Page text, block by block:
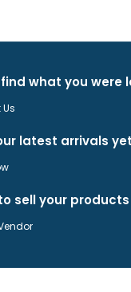
what you were
latest arrivals
sell your products